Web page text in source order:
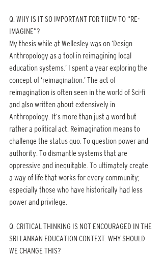
Q. WHY IS IT SO IMPORTANT FOR THEM TO “RE-
IMAGINE”?
My thesis while at Wellesley was on ‘Design
Anthropology as a tool in reimagining local
education systems.’ I spent a year exploring the
concept of ‘reimagination.’ The act of
reimagination is often seen in the world of Sci-fi
and also written about extensively in
Anthropology. It’s more than just a word but
rather a political act. Reimagination means to
challenge the status quo. To question power and
authority. To dismantle systems that are
oppressive and inequitable. To ultimately create
a way of life that works for every community;
especially those who have historically had less
power and privilege.
Q. CRITICAL THINKING IS NOT ENCOURAGED IN THE
SRI LANKAN EDUCATION CONTEXT. WHY SHOULD
WE CHANGE THIS?